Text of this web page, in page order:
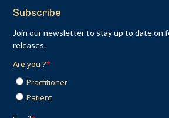
Subscribe
Join our newsletter to stay up to date on
releases.